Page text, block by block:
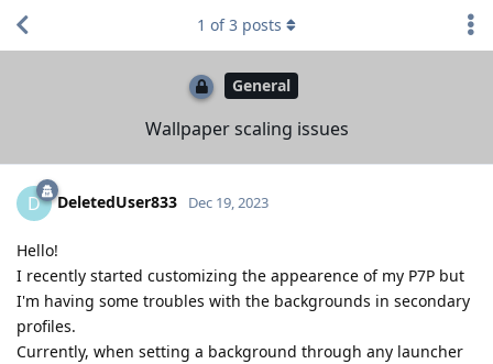
General
Wallpaper scaling issues
1 of3 posts
D DeletedUser833 Dec 19, 2023
Hello!
I recently started customizing the appearence of my P7P but
I'm having some troubles with the backgrounds in secondary
profiles.
Currently, when setting a background through any launcher